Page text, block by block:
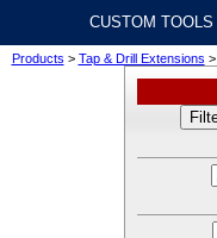
CUSTOM TOOLS
Products > Tap & Drill Extensions >